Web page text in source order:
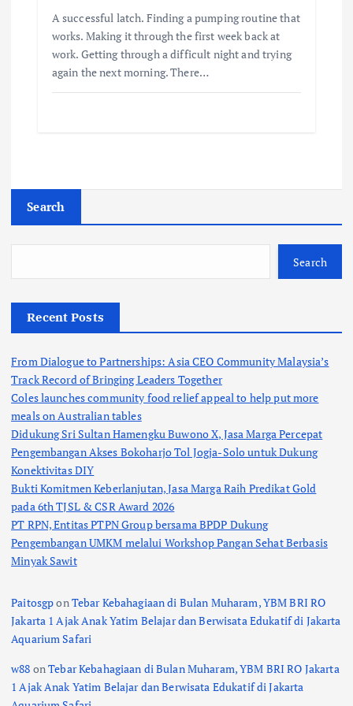
A successful latch. Finding a pumping routine that
works. Making it through the first week back at
work. Getting through a difficult night and trying
again the next morning. There…
Search
Search
Recent Posts
From Dialogue to Partnerships: Asia CEO Community Malaysia’s
Track Record of Bringing Leaders Together
Coles launches community food relief appeal to help put more
meals on Australian tables
Didukung Sri Sultan Hamengku Buwono X, Jasa Marga Percepat
Pengembangan Akses Bokoharjo Tol Jogja-Solo untuk Dukung
Konektivitas DIY
Bukti Komitmen Keberlanjutan, Jasa Marga Raih Predikat Gold
pada 6th TJSL & CSR Award 2026
PT RPN, Entitas PTPN Group bersama BPDP Dukung
Pengembangan UMKM melalui Workshop Pangan Sehat Berbasis
Minyak Sawit
PaitosgponTebar Kebahagiaan di Bulan Muharam, YBM BRI RO
Jakarta 1 Ajak Anak Yatim Belajar dan Berwisata Edukatif di Jakarta
Aquarium Safari
w88 onTebar Kebahagiaan di Bulan Muharam, YBM BRI RO Jakarta
1 Ajak Anak Yatim Belajar dan Berwisata Edukatif di Jakarta